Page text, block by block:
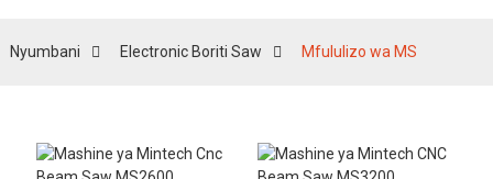
Nyumbani Electronic Boriti Saw Mfululizo wa MS